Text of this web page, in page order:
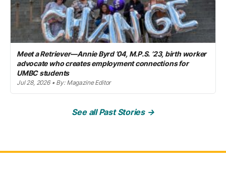
Meet a Retriever—Annie Byrd ’04, M.P.S. ’23, birth worker
advocate who creates employment connections for
UMBC students
Jul 28, 2026 • By: Magazine Editor
See all Past Stories →